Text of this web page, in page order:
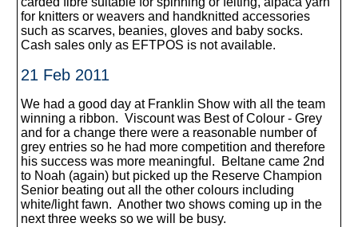
for knitters or weavers and handknitted accessories
such as scarves, beanies, gloves and baby socks.
Cash sales only as EFTPOS is not available.
21 Feb 2011
We had a good day at Franklin Show with all the team
winning a ribbon. Viscount was Best of Colour - Grey
and for a change there were a reasonable number of
grey entries so he had more competition and therefore
his success was more meaningful. Beltane came 2nd
to Noah (again) but picked up the Reserve Champion
Senior beating out all the other colours including
white/light fawn. Another two shows coming up in the
next three weeks so we will be busy.